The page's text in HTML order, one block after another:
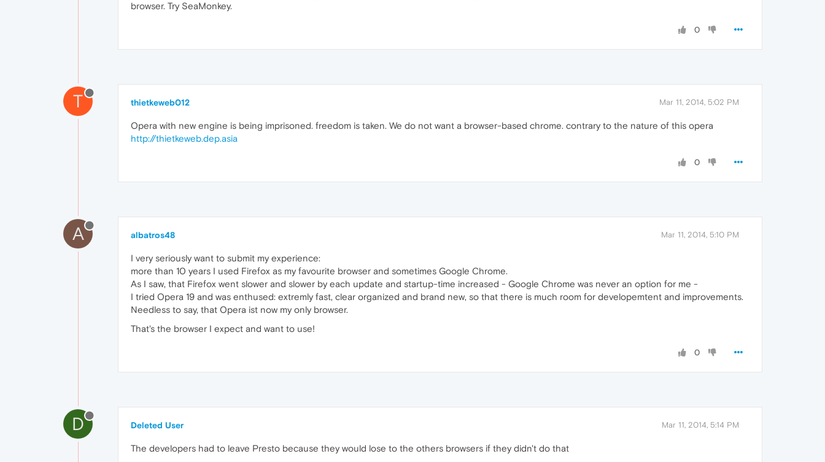
browser. Try SeaMonkey.
0
T thietkeweb012 Mar 11, 2014, 5:02 PM
Opera with new engine is being imprisoned. freedom is taken. We do not want a browser-based chrome. contrary to the nature of this opera
http://thietkeweb.dep.asia
0
A albatros48 Mar 11, 2014, 5:10 PM
I very seriously want to submit my experience:
more than 10 years I used Firefox as my favourite browser and sometimes Google Chrome.
As I saw, that Firefox went slower and slower by each update and startup-time increased - Google Chrome was never an option for me -
I tried Opera 19 and was enthused: extremly fast, clear organized and brand new, so that there is much room for developemtent and improvements.
Needless to say, that Opera ist now my only browser.
That's the browser I expect and want to use!
0
D Deleted User Mar 11, 2014, 5:14 PM
The developers had to leave Presto because they would lose to the others browsers if they didn't do that